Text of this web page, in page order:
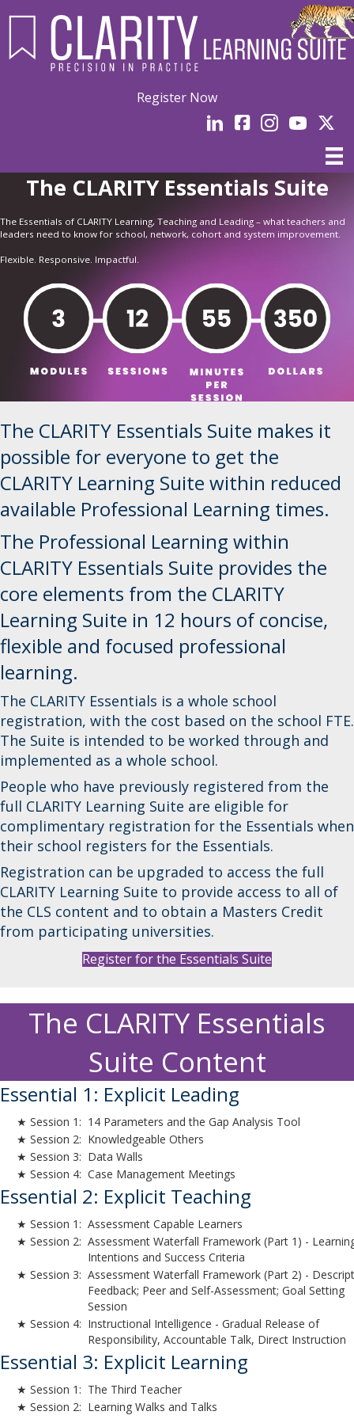
Register Now
LinkedInfacebookInstagramYouTube
The CLARITY Essentials Suite
The Essentials of CLARITY Learning, Teaching and Leading – what teachers and
leaders need to know for school, network, cohort and system improvement.
Flexible. Responsive. Impactful.
The CLARITY Essentials Suite makes it
possible for everyone to get the
CLARITY Learning Suite within reduced
available Professional Learning times.
The Professional Learning within
CLARITY Essentials Suite provides the
core elements from the CLARITY
Learning Suite in 12 hours of concise,
flexible and focused professional
learning.
The CLARITY Essentials is a whole school
registration, with the cost based on the school FTE.
The Suite is intended to be worked through and
implemented as a whole school.
People who have previously registered from the
full CLARITY Learning Suite are eligible for
complimentary registration for the Essentials when
their school registers for the Essentials.
Registration can be upgraded to access the full
CLARITY Learning Suite to provide access to all of
the CLS content and to obtain a Masters Credit
from participating universities.
Register for the Essentials Suite
The CLARITY Essentials
Suite Content
Essential 1: Explicit Leading
★ Session 1: 14 Parameters and the Gap Analysis Tool
★ Session 2: Knowledgeable Others
★ Session 3: Data Walls
★ Session 4: Case Management Meetings
Essential 2: Explicit Teaching
★ Session 1: Assessment Capable Learners
★ Session 2: Assessment Waterfall Framework (Part 1) -
Intentions and Success Criteria
★ Session 3: Assessment Waterfall Framework (Part 2) -
Feedback; Peer and Self-Assessment; Goal Setting
Session
★ Session 4: Instructional Intelligence - Gradual Release of
Responsibility, Accountable Talk, Direct Instruction
Essential 3: Explicit Learning
★ Session 1: The Third Teacher
★ Session 2: Learning Walks and Talks